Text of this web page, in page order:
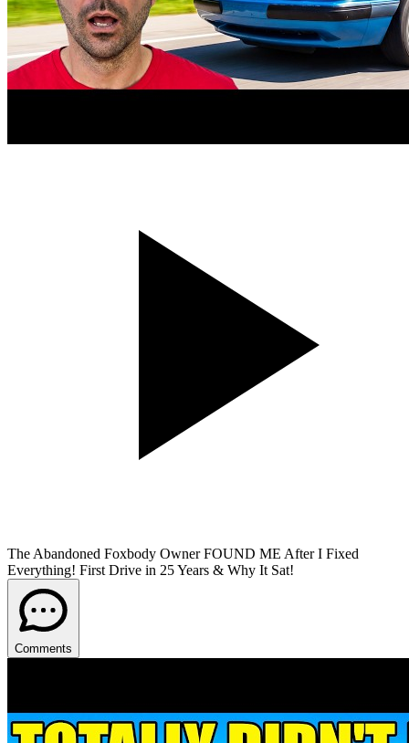
The Abandoned Foxbody Owner FOUND ME After I Fixed
Everything! First Drive in 25 Years & Why It Sat!
Comments